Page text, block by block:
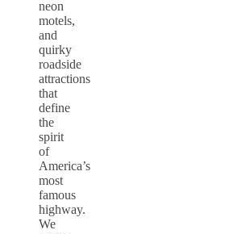
neon
motels,
and
quirky
roadside
attractions
that
define
the
spirit
of
America’s
most
famous
highway.
We